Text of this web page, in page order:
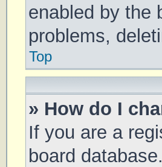
enabled by the
problems,
Top
» How do I
If you are a
board